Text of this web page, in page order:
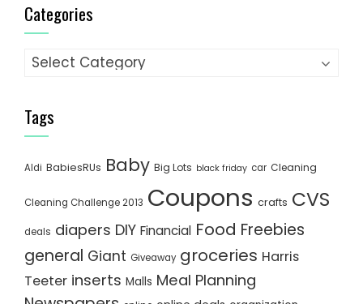
Categories
Categories
Tags
Aldi BabiesRUs Baby Big Lots black friday car Cleaning
Cleaning Challenge 2013 Coupons crafts CVS
deals diapers DIY Financial Food Freebies
general Giant Giveaway groceries Harris
Teeter inserts Malls Meal Planning